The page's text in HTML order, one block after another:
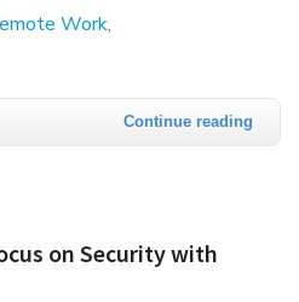
Work
Continue reading
on Security with